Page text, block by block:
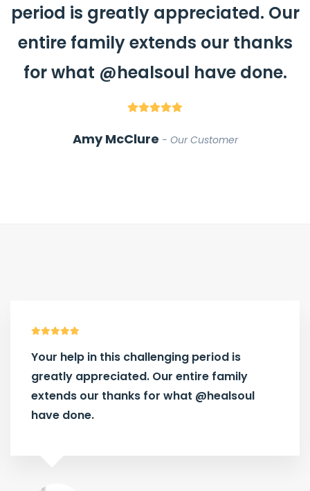
period is greatly appreciated. Our
entire family extends our thanks
for what @healsoul have done.
Amy McClure Our Customer
Your help in this challenging period is
greatly appreciated. Our entire family
extends our thanks for what @healsoul
have done.